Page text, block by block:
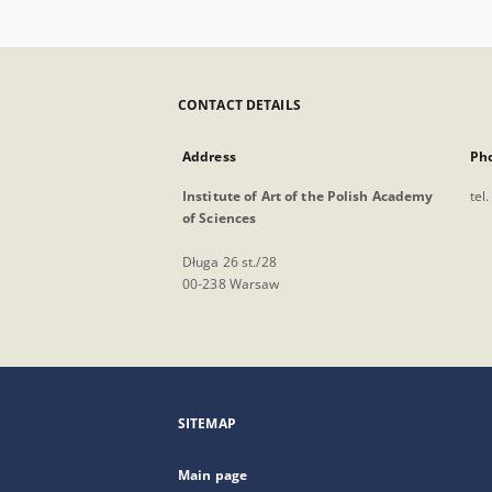
CONTACT DETAILS
Address
Institute of Art of the Polish Academy
of Sciences
Długa 26 st./28
00-238 Warsaw
tel.
SITEMAP
Main page